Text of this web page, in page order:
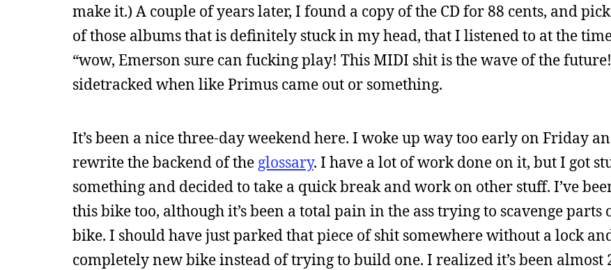
make it.) A couple of years later, I found a copy of the CD for 88 cents, and
of those albums that is definitely stuck in my head, that I listened to at the
“wow, Emerson sure can fucking play! This MIDI shit is the wave of the
sidetracked when like Primus came out or something.
It’s been a nice three-day weekend here. I woke up way too early on Friday
rewrite the backend of the glossary. I have a lot of work done on it, but I got
something and decided to take a quick break and work on other stuff. I’ve
this bike too, although it’s been a total pain in the ass trying to scavenge parts
bike. I should have just parked that piece of shit somewhere without a lock
completely new bike instead of trying to build one. I realized it’s been almost